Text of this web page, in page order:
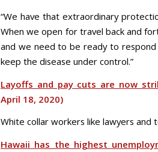
“We have that extraordinary
When we open for travel back and
and we need to be ready to respond
keep the disease under control.”
Layoffs and pay cuts are now
April 18, 2020)
White collar workers like lawyers
Hawaii has the highest